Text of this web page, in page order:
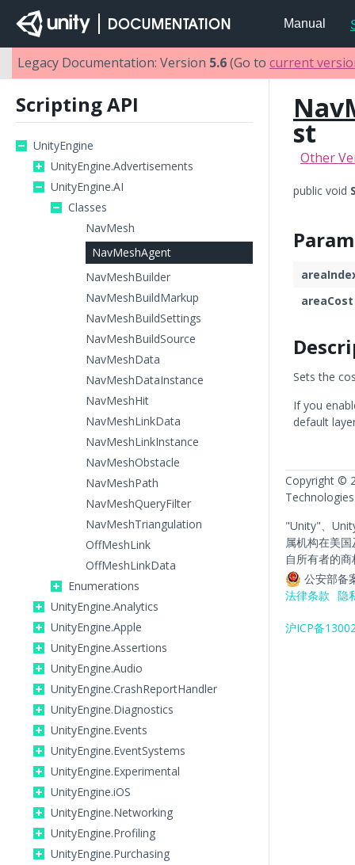
Manual
Legacy Documentation: Version 5.6(Go to current
Scripting API
UnityEngine
UnityEngine.Advertisements
UnityEngine.AI
Classes
NavMesh
NavMeshAgent
NavMeshBuilder
NavMeshBuildMarkup
NavMeshBuildSettings
NavMeshBuildSource
NavMeshData
NavMeshDataInstance
NavMeshHit
NavMeshLinkData
NavMeshLinkInstance
NavMeshObstacle
NavMeshPath
NavMeshQueryFilter
NavMeshTriangulation
OffMeshLink
OffMeshLinkData
Enumerations
UnityEngine.Analytics
UnityEngine.Apple
UnityEngine.Assertions
UnityEngine.Audio
UnityEngine.CrashReportHandler
UnityEngine.Diagnostics
UnityEngine.Events
UnityEngine.EventSystems
UnityEngine.Experimental
UnityEngine.iOS
UnityEngine.Networking
UnityEngine.Profiling
UnityEngine.Purchasing
st
Other
public void
areaCost
Sets the
If you
default
Copyright ©
Technologies
"Unity"、
属机构在美
自所有者的商
公安部备
法律条款 隐
沪ICP备